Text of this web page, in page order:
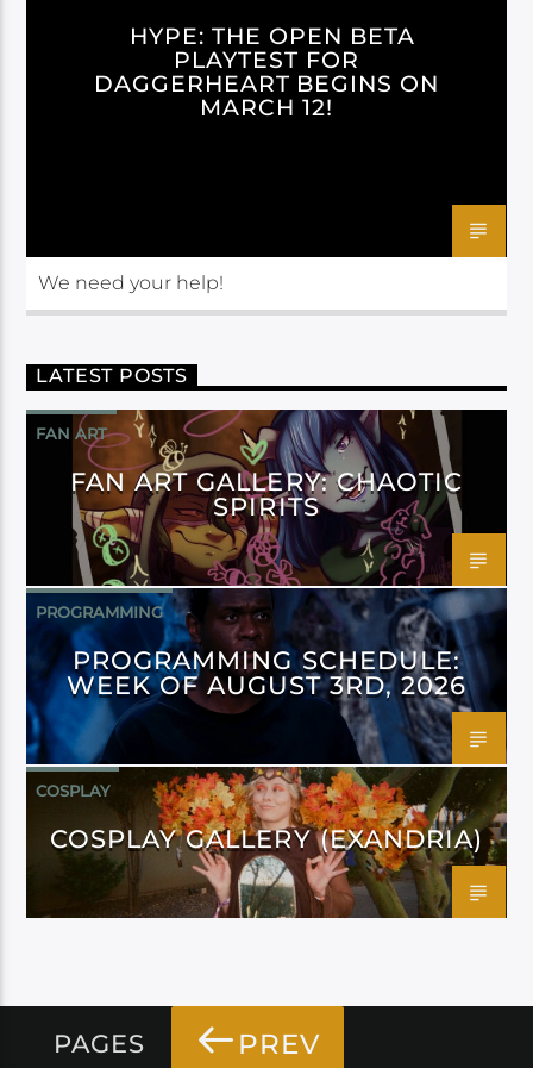
HYPE: THE OPEN BETA
PLAYTEST FOR
DAGGERHEART BEGINS ON
MARCH 12!
We need your help!
LATEST POSTS
FAN ART
FAN ART GALLERY: CHAOTIC
SPIRITS
PROGRAMMING
PROGRAMMING SCHEDULE:
WEEK OF AUGUST 3RD, 2026
COSPLAY
COSPLAY GALLERY (EXANDRIA)
PAGES PREV